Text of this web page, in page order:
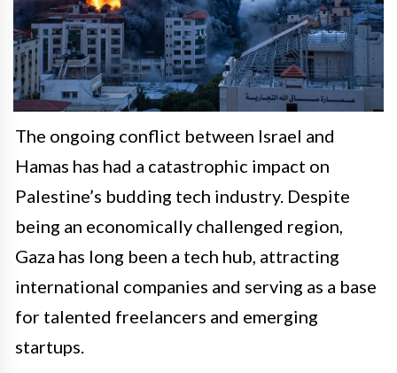
The ongoing conflict between Israel and
Hamas has had a catastrophic impact on
Palestine’s budding tech industry. Despite
being an economically challenged region,
Gaza has long been a tech hub, attracting
international companies and serving as a base
for talented freelancers and emerging
startups.